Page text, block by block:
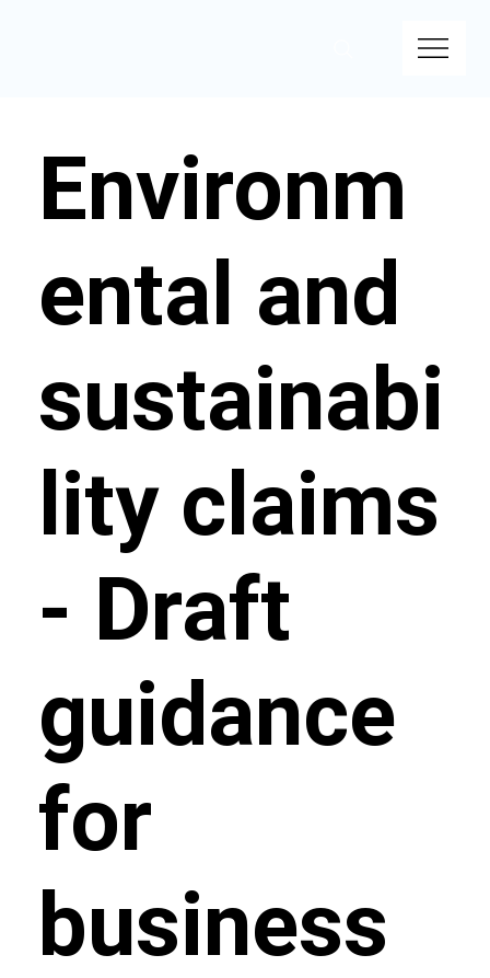
Environm
ental and
sustainabi
lity claims
- Draft
guidance
for
business